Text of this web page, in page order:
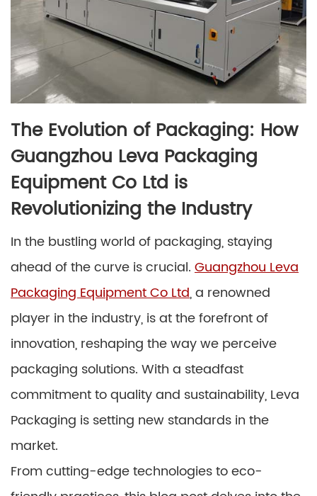
The Evolution of Packaging: How
Guangzhou Leva Packaging
Equipment Co Ltd is
Revolutionizing the Industry
In the bustling world of packaging, staying
ahead of the curve is crucial. Guangzhou Leva
Packaging Equipment Co Ltd, a renowned
player in the industry, is at the forefront of
innovation, reshaping the way we perceive
packaging solutions. With a steadfast
commitment to quality and sustainability, Leva
Packaging is setting new standards in the
market.
From cutting-edge technologies to eco-